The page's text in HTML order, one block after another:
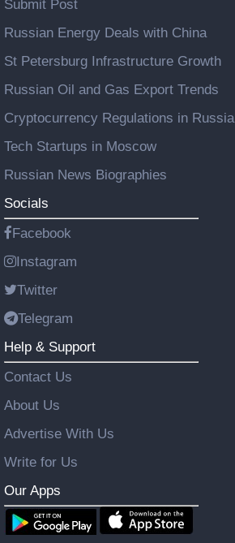
Submit Post
Russian Energy Deals with China
St Petersburg Infrastructure Growth
Russian Oil and Gas Export Trends
Cryptocurrency Regulations in Russia
Tech Startups in Moscow
Russian News Biographies
Socials
Facebook
Instagram
Twitter
Telegram
Help & Support
Contact Us
About Us
Advertise With Us
Write for Us
Our Apps